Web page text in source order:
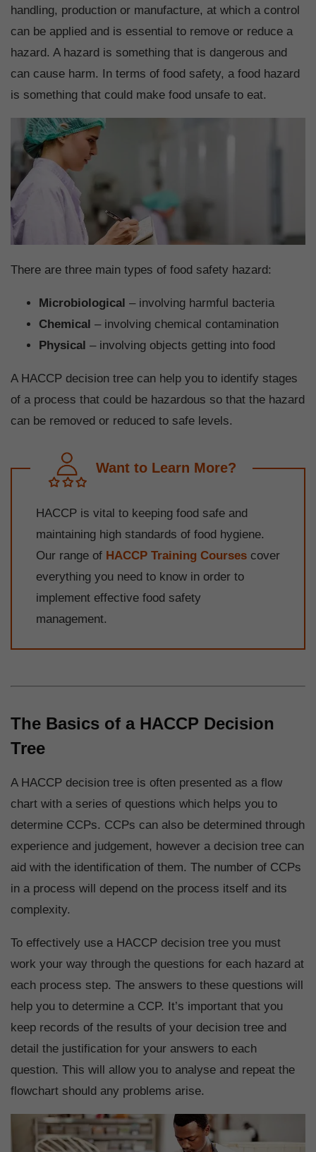
handling, production or manufacture, at which a control
can be applied and is essential to remove or reduce a
hazard. A hazard is something that is dangerous and
can cause harm. In terms of food safety, a food hazard
is something that could make food unsafe to eat.
There are three main types of food safety hazard:
Microbiological – involving harmful bacteria
Chemical – involving chemical contamination
Physical – involving objects getting into food
A HACCP decision tree can help you to identify stages
of a process that could be hazardous so that the hazard
can be removed or reduced to safe levels.
Want to Learn More?
HACCP is vital to keeping food safe and
maintaining high standards of food hygiene.
Our range of HACCP Training Courses cover
everything you need to know in order to
implement effective food safety
management.
The Basics of a HACCP Decision
Tree
A HACCP decision tree is often presented as a flow
chart with a series of questions which helps you to
determine CCPs. CCPs can also be determined through
experience and judgement, however a decision tree can
aid with the identification of them. The number of CCPs
in a process will depend on the process itself and its
complexity.
To effectively use a HACCP decision tree you must
work your way through the questions for each hazard at
each process step. The answers to these questions will
help you to determine a CCP. It’s important that you
keep records of the results of your decision tree and
detail the justification for your answers to each
question. This will allow you to analyse and repeat the
flowchart should any problems arise.